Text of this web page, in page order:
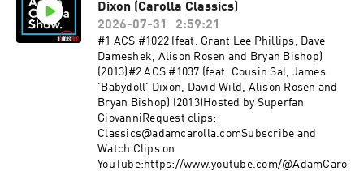
Dixon (Carolla Classics)
2026-07-31
2:59:21
#1 ACS #1022 (feat. Grant Lee Phillips, Dave
Dameshek, Alison Rosen and Bryan Bishop)
(2013)#2 ACS #1037 (feat. Cousin Sal, James
'Babydoll' Dixon, David Wild, Alison Rosen and
Bryan Bishop) (2013)Hosted by Superfan
GiovanniRequest clips:
Classics@adamcarolla.comSubscribe and
Watch Clips on
YouTube:https://www.youtube.com/@AdamCaro